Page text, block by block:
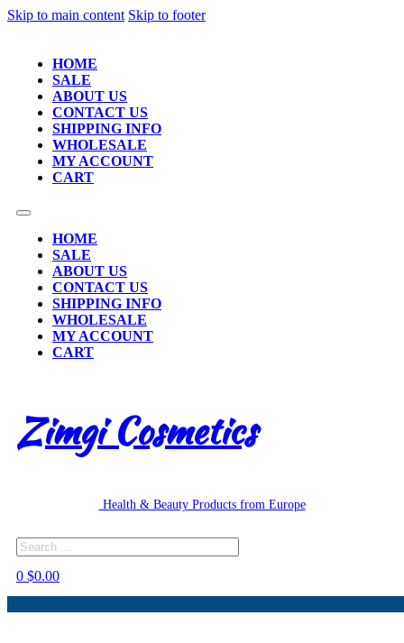
Skip to main content Skip to footer
HOME
SALE
ABOUT US
CONTACT US
SHIPPING INFO
WHOLESALE
MY ACCOUNT
CART
HOME
SALE
ABOUT US
CONTACT US
SHIPPING INFO
WHOLESALE
MY ACCOUNT
CART
Zimgi Cosmetics
Health & Beauty Products from Europe
Search
0 $0.00